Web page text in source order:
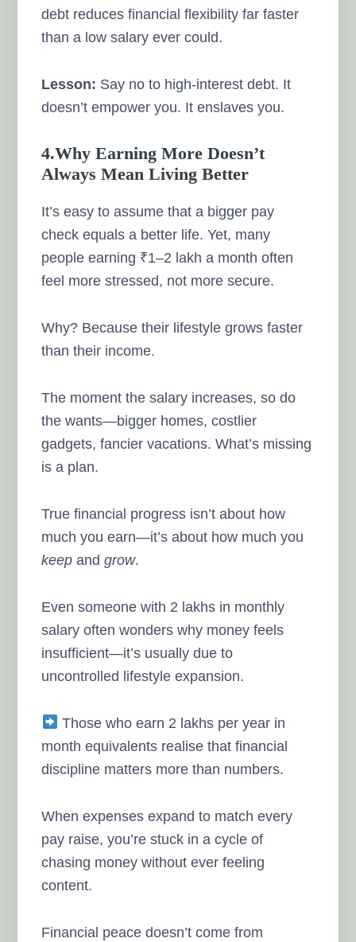
debt reduces financial flexibility far faster
than a low salary ever could.
Lesson: Say no to high-interest debt. It
doesn’t empower you. It enslaves you.
4.Why Earning More Doesn’t
Always Mean Living Better
It’s easy to assume that a bigger pay
check equals a better life. Yet, many
people earning ₹1–2 lakh a month often
feel more stressed, not more secure.
Why? Because their lifestyle grows faster
than their income.
The moment the salary increases, so do
the wants—bigger homes, costlier
gadgets, fancier vacations. What’s missing
is a plan.
True financial progress isn’t about how
much you earn—it’s about how much you
keep andgrow.
Even someone with 2 lakhs in monthly
salary often wonders why money feels
insufficient—it’s usually due to
uncontrolled lifestyle expansion.
Those who earn 2 lakhs per year in
month equivalents realise that financial
discipline matters more than numbers.
When expenses expand to match every
pay raise, you’re stuck in a cycle of
chasing money without ever feeling
content.
Financial peace doesn’t come from